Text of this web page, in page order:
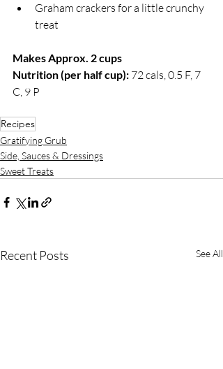
Graham crackers for a little crunchy
treat
Makes Approx. 2 cups
Nutrition (per half cup): 72 cals, 0.5 F, 7
C, 9 P
Recipes
Gratifying Grub
Side, Sauces & Dressings
Sweet Treats
Recent Posts See All